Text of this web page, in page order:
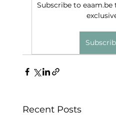
Subscribe to
Recent Posts